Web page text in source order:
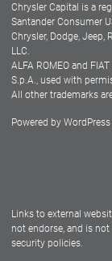
Dealers
Chrysler Capital is a
Santander Consumer
Chrysler, Dodge, Jeep,
LLC.
ALFA ROMEO and
S.p.A., used with
All other trademarks
Powered by WordPress
Links to external
not endorse, and is
security policies.